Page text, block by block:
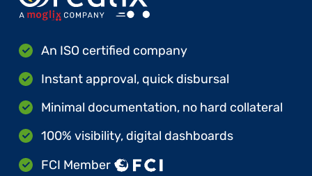
An ISO certified company
Instant approval, quick disbursal
Minimal documentation, no hard collateral
100% visibility, digital dashboards
FCI Member